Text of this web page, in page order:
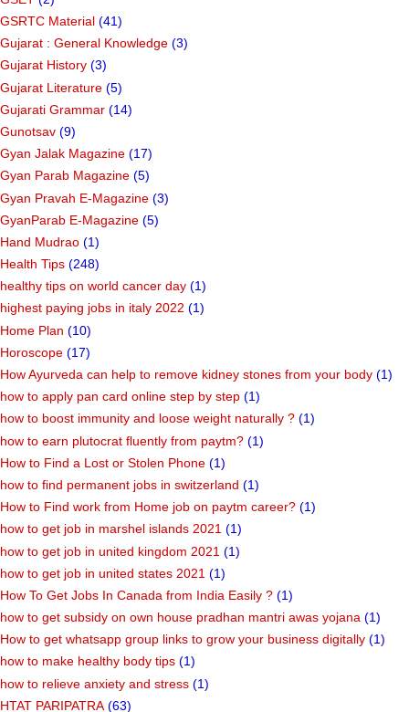
GSRTC Material (41)
Gujarat : General Knowledge (3)
Gujarat History (3)
Gujarat Literature (5)
Gujarati Grammar (14)
Gunotsav (9)
Gyan Jalak Magazine (17)
Gyan Parab Magazine (5)
Gyan Pravah E-Magazine (3)
GyanParab E-Magazine (5)
Hand Mudrao (1)
Health Tips (248)
healthy tips on world cancer day (1)
highest paying jobs in italy 2022 (1)
Home Plan (10)
Horoscope (17)
How Ayurveda can help to remove kidney stones from your body (1)
how to apply pan card online step by step (1)
how to boost immunity and loose weight naturally ? (1)
how to earn plutocrat fluently from paytm? (1)
How to Find a Lost or Stolen Phone (1)
how to find permanent jobs in switzerland (1)
How to Find work from Home job on paytm career? (1)
how to get job in marshel islands 2021 (1)
how to get job in united kingdom 2021 (1)
how to get job in united states 2021 (1)
How To Get Jobs In Canada from India Easily ? (1)
how to get subsidy on own house pradhan mantri awas yojana (1)
How to get whatsapp group links to grow your business digitally (1)
how to make healthy body tips (1)
how to relieve anxiety and stress (1)
HTAT PARIPATRA (63)